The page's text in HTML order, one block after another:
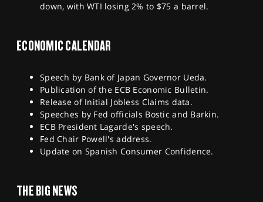
down, with WTI losing 2% to $75 a barrel.
ECONOMIC CALENDAR
Speech by Bank of Japan Governor Ueda.
Publication of the ECB Economic Bulletin.
Release of Initial Jobless Claims data.
Speeches by Fed officials Bostic and Barkin.
ECB President Lagarde's speech.
Fed Chair Powell's address.
Update on Spanish Consumer Confidence.
THE BIG NEWS